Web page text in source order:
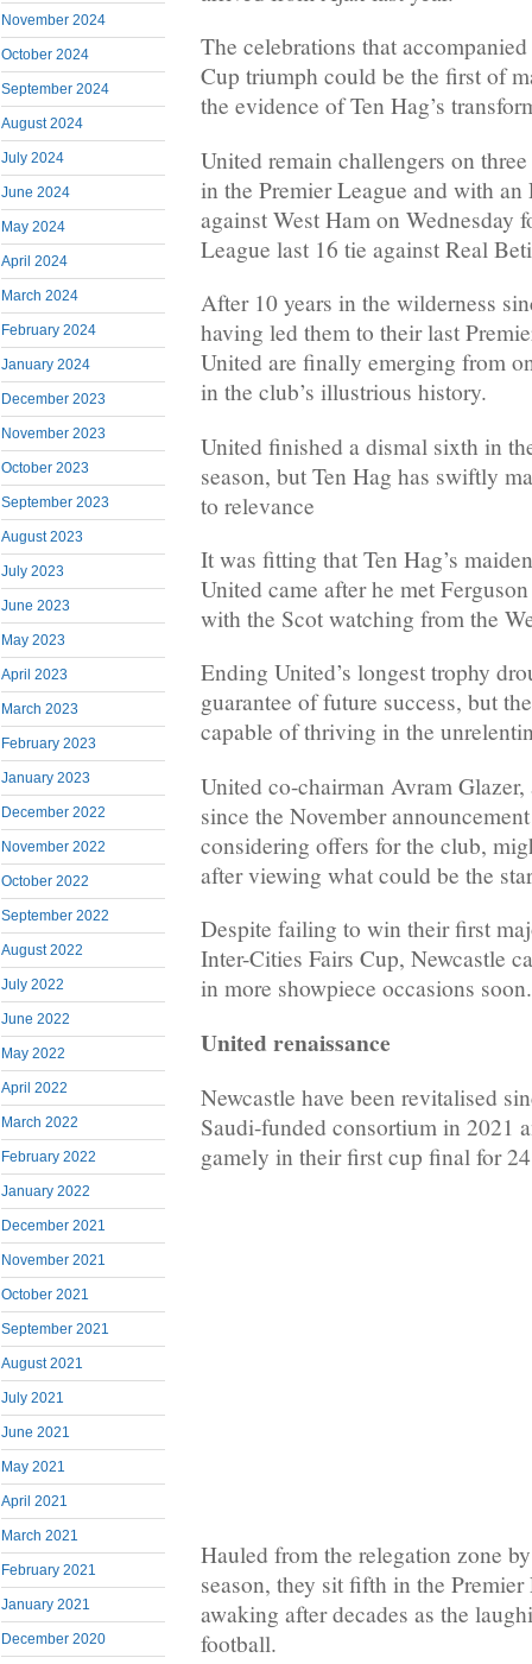
November 2024
October 2024
September 2024
August 2024
July 2024
June 2024
May 2024
April 2024
March 2024
February 2024
January 2024
December 2023
November 2023
October 2023
September 2023
August 2023
July 2023
June 2023
May 2023
April 2023
March 2023
February 2023
January 2023
December 2022
November 2022
October 2022
September 2022
August 2022
July 2022
June 2022
May 2022
April 2022
March 2022
February 2022
January 2022
December 2021
November 2021
October 2021
September 2021
August 2021
July 2021
June 2021
May 2021
April 2021
March 2021
February 2021
January 2021
December 2020
The celebrations that
Cup triumph could be the first of
the evidence of Ten Hag’s
United remain challengers on
in the Premier League and with
against West Ham on Wednesday
League last 16 tie against Real
After 10 years in the wilderness
having led them to their last
United are finally emerging from
in the club’s illustrious history.
United finished a dismal sixth in
season, but Ten Hag has swiftly
to relevance
It was fitting that Ten Hag’s
United came after he met
with the Scot watching from the
Ending United’s longest trophy
guarantee of future success, but
capable of thriving in the
United co-chairman Avram
since the November
considering offers for the club,
after viewing what could be the
Despite failing to win their first
Inter-Cities Fairs Cup, Newcastle
in more showpiece occasions soon.
United renaissance
Newcastle have been revitalised
Saudi-funded consortium in 2021
gamely in their first cup final for
Hauled from the relegation zone
season, they sit fifth in the
awaking after decades as the
football.